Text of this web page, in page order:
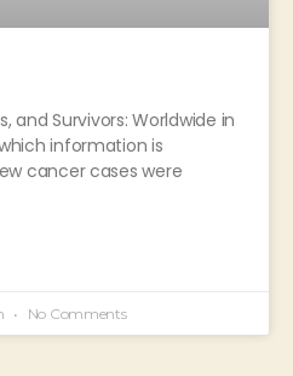
and Survivors: Worldwide in
information is
cancer cases were
No Comments